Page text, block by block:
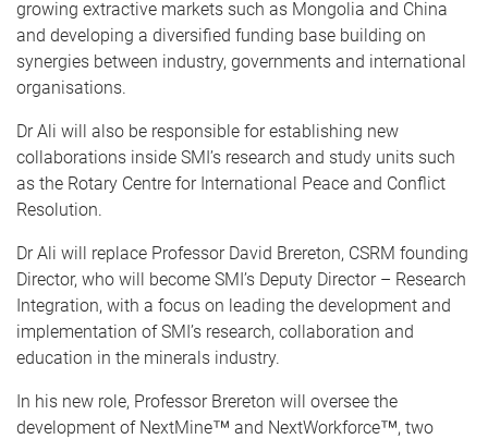
growing extractive markets such as Mongolia and China
and developing a diversified funding base building on
synergies between industry, governments and international
organisations.
Dr Ali will also be responsible for establishing new
collaborations inside SMI’s research and study units such
as the Rotary Centre for International Peace and Conflict
Resolution.
Dr Ali will replace Professor David Brereton, CSRM founding
Director, who will become SMI’s Deputy Director – Research
Integration, with a focus on leading the development and
implementation of SMI’s research, collaboration and
education in the minerals industry.
In his new role, Professor Brereton will oversee the
development of NextMine™ and NextWorkforce™, two